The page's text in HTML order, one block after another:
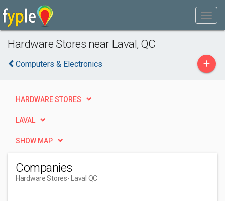
Hardware Stores near Laval, QC
Computers & Electronics +
HARDWARE STORES
LAVAL
SHOW MAP
Companies
Hardware Stores- Laval QC